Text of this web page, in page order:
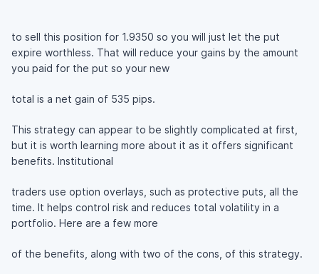
to sell this position for 1.9350 so you will just let the put
expire worthless. That will reduce your gains by the amount
you paid for the put so your new
total is a net gain of 535 pips.
This strategy can appear to be slightly complicated at first,
but it is worth learning more about it as it offers significant
benefits. Institutional
traders use option overlays, such as protective puts, all the
time. It helps control risk and reduces total volatility in a
portfolio. Here are a few more
of the benefits, along with two of the cons, of this strategy.